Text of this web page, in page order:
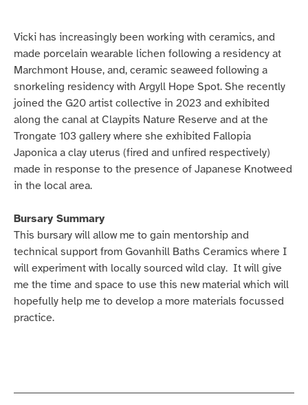
Vicki has increasingly been working with ceramics, and
made porcelain wearable lichen following a residency at
Marchmont House, and, ceramic seaweed following a
snorkeling residency with Argyll Hope Spot. She recently
joined the G20 artist collective in 2023 and exhibited
along the canal at Claypits Nature Reserve and at the
Trongate 103 gallery where she exhibited Fallopia
Japonica a clay uterus (fired and unfired respectively)
made in response to the presence of Japanese Knotweed
in the local area.
Bursary Summary
This bursary will allow me to gain mentorship and
technical support from Govanhill Baths Ceramics where I
will experiment with locally sourced wild clay. It will give
me the time and space to use this new material which will
hopefully help me to develop a more materials focussed
practice.